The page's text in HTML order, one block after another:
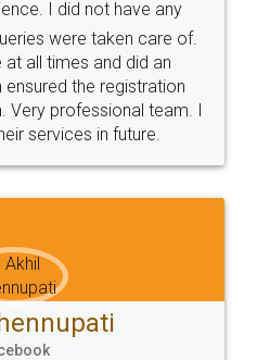
SOCIAL MEDIA
Terms & Conditions